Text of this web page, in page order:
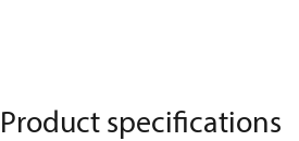
Product specifications